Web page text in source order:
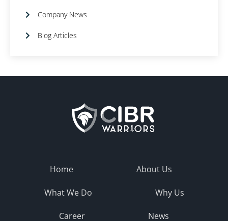
Company News
Blog Articles
Home About Us
What We Do Why Us
Career News